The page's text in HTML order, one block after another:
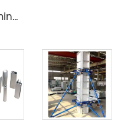
OEM aluminum profile extrusion aluminium beam for construction